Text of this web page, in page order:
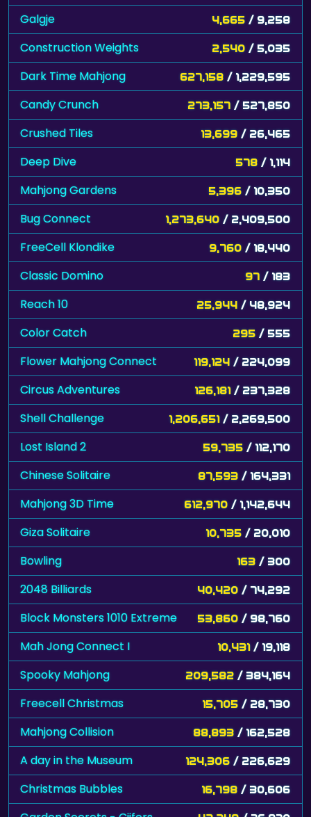
Galgje 4,665 / 9,258
Construction Weights 2,540 / 5,035
Dark Time Mahjong 627,158 / 1,229,595
Candy Crunch 273,157 / 527,850
Crushed Tiles 13,699 / 26,465
Deep Dive 578 / 1,114
Mahjong Gardens 5,396 / 10,350
Bug Connect 1,273,640 / 2,409,500
FreeCell Klondike 9,760 / 18,440
Classic Domino 97 / 183
Reach 10 25,944 / 48,924
Color Catch 295 / 555
Flower Mahjong Connect 119,124 / 224,099
Circus Adventures 126,181 / 237,328
Shell Challenge 1,206,651 / 2,269,500
Lost Island 2 59,735 / 112,170
Chinese Solitaire 87,593 / 164,331
Mahjong 3D Time 612,970 / 1,142,644
Giza Solitaire 10,735 / 20,010
Bowling 163 / 300
2048 Billiards 40,420 / 74,292
Block Monsters 1010 Extreme 53,860 / 98,760
Mah Jong Connect I 10,431 / 19,118
Spooky Mahjong 209,582 / 384,164
Freecell Christmas 15,705 / 28,730
Mahjong Collision 88,893 / 162,528
A day in the Museum 124,306 / 226,629
Christmas Bubbles 16,798 / 30,606